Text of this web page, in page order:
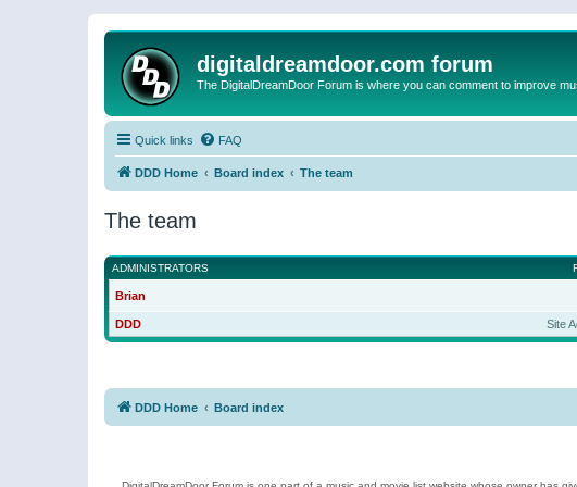
digitaldreamdoor.com forum
The DigitalDreamDoor Forum is where you can comment to improve
Quick links FAQ
DDD Home Board index The team
The team
ADMINISTRATORS
Brian
Site
DDD
DDD Home Board index